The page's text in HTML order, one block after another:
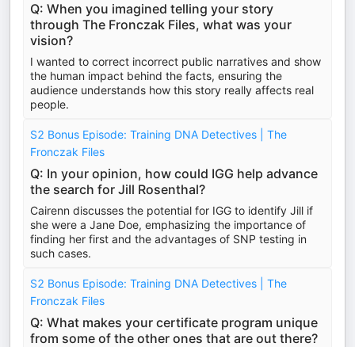
Q: When you imagined telling your story
through The Fronczak Files, what was your
vision?
I wanted to correct incorrect public narratives and show
the human impact behind the facts, ensuring the
audience understands how this story really affects real
people.
S2 Bonus Episode: Training DNA Detectives | The
Fronczak Files
Q: In your opinion, how could IGG help advance
the search for Jill Rosenthal?
Cairenn discusses the potential for IGG to identify Jill if
she were a Jane Doe, emphasizing the importance of
finding her first and the advantages of SNP testing in
such cases.
S2 Bonus Episode: Training DNA Detectives | The
Fronczak Files
Q: What makes your certificate program unique
from some of the other ones that are out there?